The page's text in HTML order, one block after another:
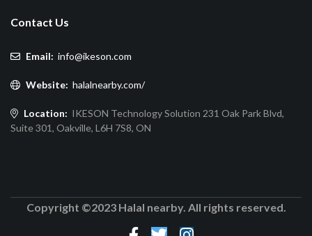
Contact Us
Email: info@ikeson.com
Website: halalnearby.com/
Location: IKESON Technology Solution 231 Oak Park Blvd,
Suite 301, Oakville, L6H 7S8, ON
Copyright ©2023 Halal nearby. All rights reserved.